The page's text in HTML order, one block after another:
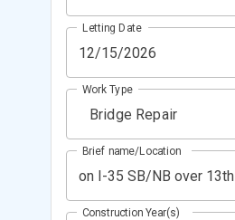
Letting Date
Bridge Repair
Work Type
Brief name/Location
Construction Year(s)